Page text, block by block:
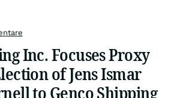
Inc. Focuses Proxy
of Jens Ismar
to Genco Shipping